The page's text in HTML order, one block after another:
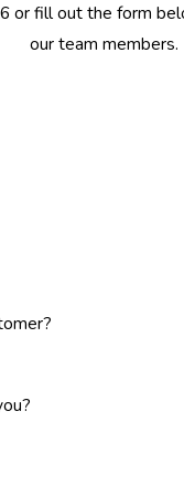
or fill out the form
our team members.